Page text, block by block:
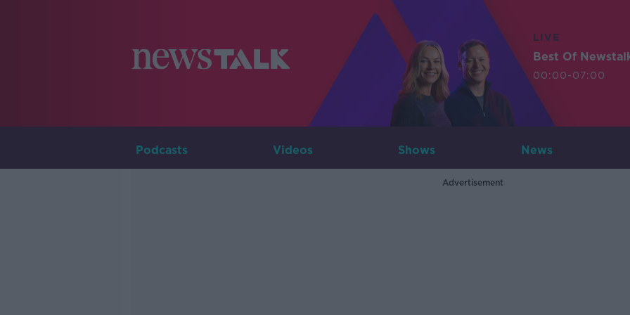
LIVE
Best Of
00:00-07:00
Podcasts Videos Shows News
Advertisement